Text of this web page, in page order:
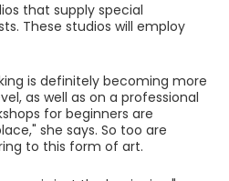
that supply special
These studios will employ
is definitely becoming more
as well as on a professional
for beginners are
she says. So too are
to this form of art.